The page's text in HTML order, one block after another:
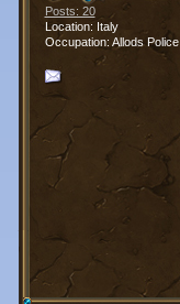
Posts: 20
Location: Italy
Occupation: Allods Police